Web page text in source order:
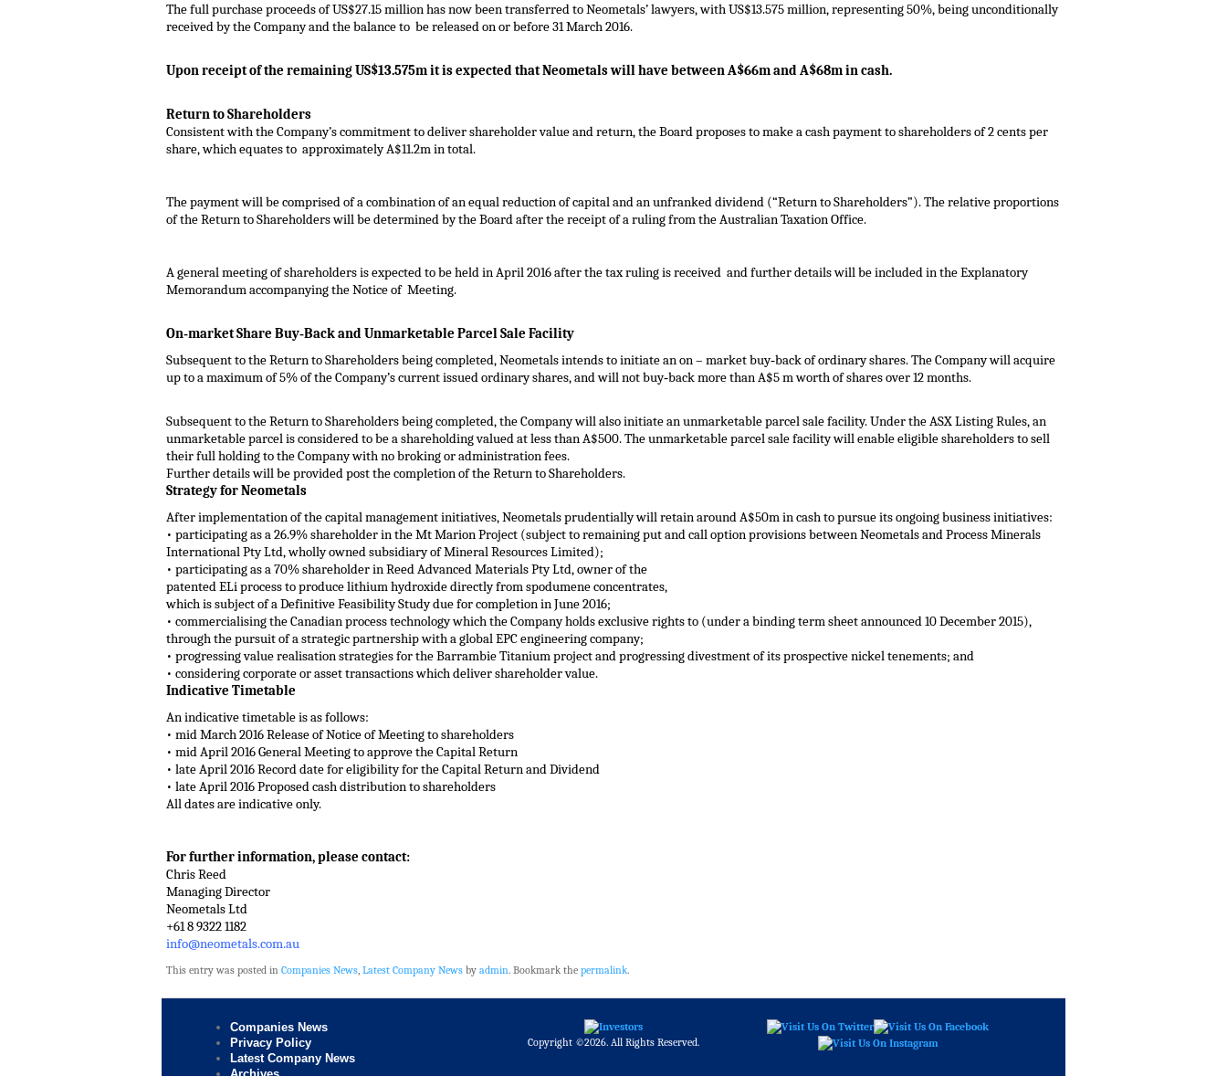
The full purchase proceeds of US$27.15 million has now been transferred to Neometals’ lawyers, with US$13.575 million, representing 50%, being unconditionally
received by the Company and the balance to be released on or before 31 March 2016.
Upon receipt of the remaining US$13.575m it is expected that Neometals will have between A$66m and A$68m in cash.
Return to Shareholders
Consistent with the Company’s commitment to deliver shareholder value and return, the Board proposes to make a cash payment to shareholders of 2 cents per
share, which equates to approximately A$11.2m in total.
The payment will be comprised of a combination of an equal reduction of capital and an unfranked dividend (“Return to Shareholders”). The relative proportions
of the Return to Shareholders will be determined by the Board after the receipt of a ruling from the Australian Taxation Office.
A general meeting of shareholders is expected to be held in April 2016 after the tax ruling is received and further details will be included in the Explanatory
Memorandum accompanying the Notice of Meeting.
On‐market Share Buy‐Back and Unmarketable Parcel Sale Facility
Subsequent to the Return to Shareholders being completed, Neometals intends to initiate an on – market buy‐back of ordinary shares. The Company will acquire
up to a maximum of 5% of the Company’s current issued ordinary shares, and will not buy‐back more than A$5 m worth of shares over 12 months.
Subsequent to the Return to Shareholders being completed, the Company will also initiate an unmarketable parcel sale facility. Under the ASX Listing Rules, an
unmarketable parcel is considered to be a shareholding valued at less than A$500. The unmarketable parcel sale facility will enable eligible shareholders to sell
their full holding to the Company with no broking or administration fees.
Further details will be provided post the completion of the Return to Shareholders.
Strategy for Neometals
After implementation of the capital management initiatives, Neometals prudentially will retain around A$50m in cash to pursue its ongoing business initiatives:
• participating as a 26.9% shareholder in the Mt Marion Project (subject to remaining put and call option provisions between Neometals and Process Minerals
International Pty Ltd, wholly owned subsidiary of Mineral Resources Limited);
• participating as a 70% shareholder in Reed Advanced Materials Pty Ltd, owner of the
patented ELi process to produce lithium hydroxide directly from spodumene concentrates,
which is subject of a Definitive Feasibility Study due for completion in June 2016;
• commercialising the Canadian process technology which the Company holds exclusive rights to (under a binding term sheet announced 10 December 2015),
through the pursuit of a strategic partnership with a global EPC engineering company;
• progressing value realisation strategies for the Barrambie Titanium project and progressing divestment of its prospective nickel tenements; and
• considering corporate or asset transactions which deliver shareholder value.
Indicative Timetable
An indicative timetable is as follows:
• mid March 2016 Release of Notice of Meeting to shareholders
• mid April 2016 General Meeting to approve the Capital Return
• late April 2016 Record date for eligibility for the Capital Return and Dividend
• late April 2016 Proposed cash distribution to shareholders
All dates are indicative only.
For further information, please contact:
Chris Reed
Managing Director
Neometals Ltd
+61 8 9322 1182
info@neometals.com.au
This entry was posted in Companies News, Latest Company News by admin. Bookmark the permalink.
Companies News
Privacy Policy
Latest Company News
Copyright ©2026. All Rights Reserved.